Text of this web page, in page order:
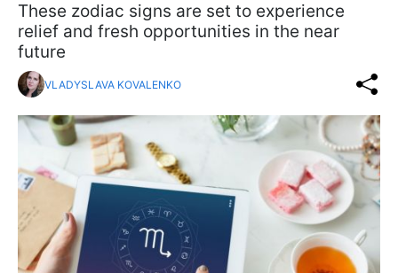
These zodiac signs are set to experience
relief and fresh opportunities in the near
future
VLADYSLAVA KOVALENKO